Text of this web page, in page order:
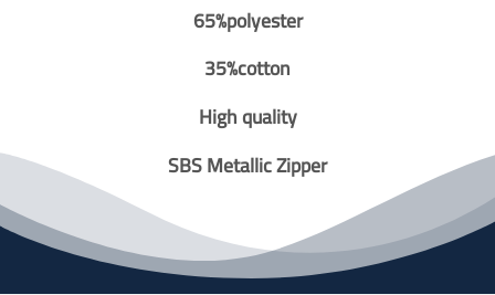
65%polyester
35%cotton
High quality
SBS Metallic Zipper